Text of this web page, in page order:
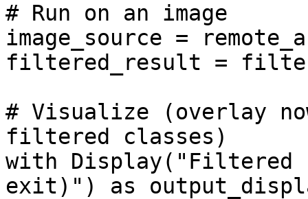
# Run on an image
image_source =
filtered_result =
# Visualize (overlay
filtered classes)
with
exit)") as